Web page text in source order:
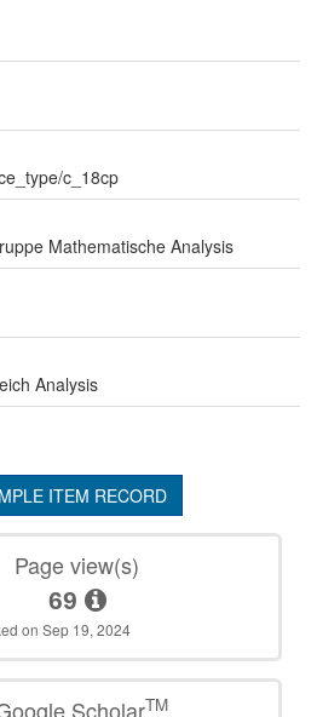
c_18cp
Mathematische Analysis
Analysis
ITEM RECORD
Page view(s)
69
on Sep 19, 2024
ScholarTM